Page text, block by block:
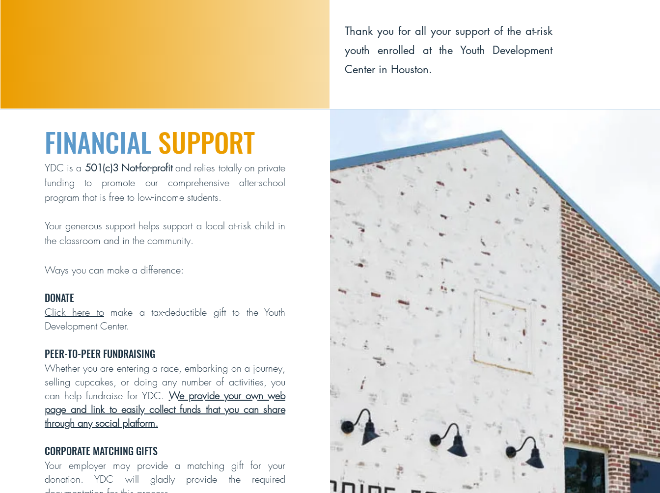
Thank you for all your support of the at-risk
youth enrolled at the Youth Development
Center in Houston.
FINANCIAL SUPPORT
YDC is a 501(c)3 Not-for-profitand relies totally on private
funding to promote our comprehensive after-school
program that is free to low-income students.
Your generous support helps support a local at-risk child in
the classroom and in the community.
Ways you can make a difference:
DONATE
Click here tomake a tax-deductible gift to the Youth
Development Center.
PEER-TO-PEER FUNDRAISING
Whether you are entering a race, embarking on a journey,
selling cupcakes, or doing any number of activities, you
can help fundraise for YDC. We provide your own web
page and link to easily collect funds that you can share
through any social platform.
CORPORATE MATCHING GIFTS
Your employer may provide a matching gift for your
donation. YDC will gladly provide the required
DONATE